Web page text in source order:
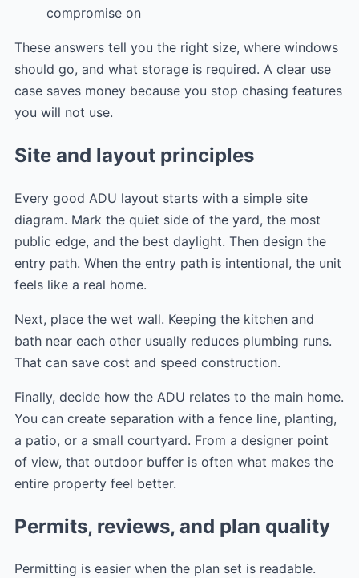
compromise on
These answers tell you the right size, where windows
should go, and what storage is required. A clear use
case saves money because you stop chasing features
you will not use.
Site and layout principles
Every good ADU layout starts with a simple site
diagram. Mark the quiet side of the yard, the most
public edge, and the best daylight. Then design the
entry path. When the entry path is intentional, the unit
feels like a real home.
Next, place the wet wall. Keeping the kitchen and
bath near each other usually reduces plumbing runs.
That can save cost and speed construction.
Finally, decide how the ADU relates to the main home.
You can create separation with a fence line, planting,
a patio, or a small courtyard. From a designer point
of view, that outdoor buffer is often what makes the
entire property feel better.
Permits, reviews, and plan quality
Permitting is easier when the plan set is readable.